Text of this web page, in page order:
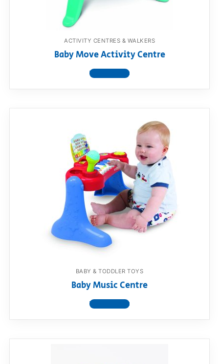
ACTIVITY CENTRES & WALKERS
Baby Move Activity Centre
View product
BABY & TODDLER TOYS
Baby Music Centre
View product